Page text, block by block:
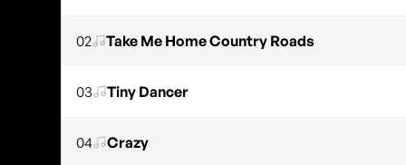
02 Take Me Home Country Roads
03 Tiny Dancer
04 Crazy